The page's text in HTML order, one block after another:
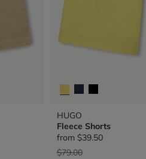
HUGO
Fleece Shorts
from $39.50
Price reduced from
$79.00to